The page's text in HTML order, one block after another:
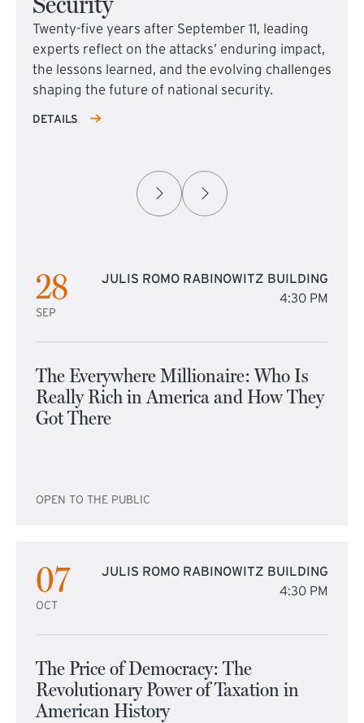
Twenty-five years after September 11, leading
experts reflect on the attacks’ enduring impact,
the lessons learned, and the evolving challenges
shaping the future of national security.
DETAILS
28
SEP
JULIS ROMO RABINOWITZ BUILDING
4:30 PM
The Everywhere Millionaire: Who Is
Really Rich in America and How They
Got There
OPEN TO THE PUBLIC
07
OCT
JULIS ROMO RABINOWITZ BUILDING
4:30 PM
The Price of Democracy: The
Revolutionary Power of Taxation in
American History